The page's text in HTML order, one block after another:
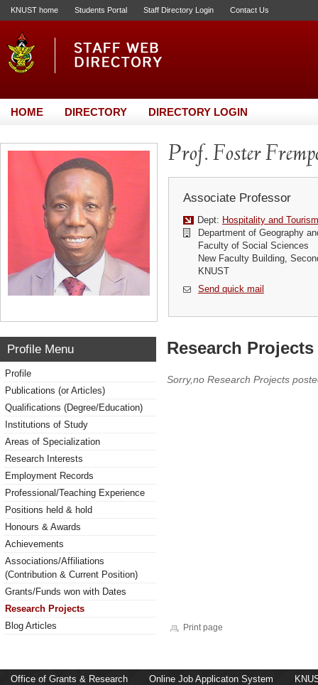
KNUST home Students Portal Staff Directory Login Contact Us
HOME DIRECTORY DIRECTORY LOGIN
Prof. Foster
Associate Professor
Dept: Hospitality and
Department of Geography
Faculty of Social Sciences
New Faculty Building,
KNUST
Send quick mail
Profile Menu
Profile
Publications (or Articles)
Qualifications (Degree/Education)
Institutions of Study
Areas of Specialization
Research Interests
Employment Records
Professional/Teaching Experience
Positions held & hold
Honours & Awards
Achievements
Associations/Affiliations
(Contribution & Current Position)
Grants/Funds won with Dates
Research Projects
Blog Articles
Research
Sorry,no Research Projects
Print page
Office of Grants & Research Online Job Applicaton System